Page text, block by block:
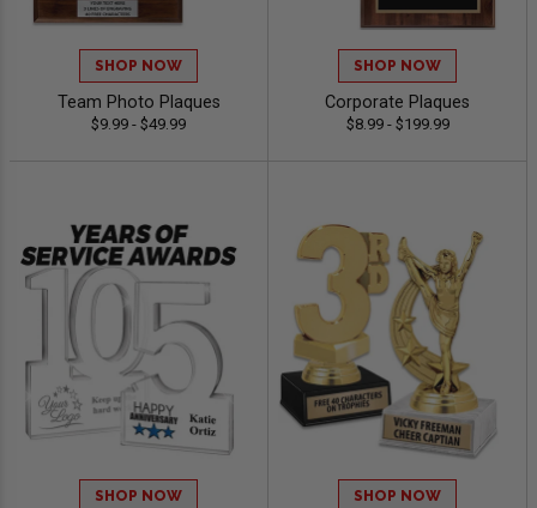
SHOP NOW
Team Photo Plaques
$9.99 - $49.99
SHOP NOW
Corporate Plaques
$8.99 - $199.99
SHOP NOW SHOP NOW